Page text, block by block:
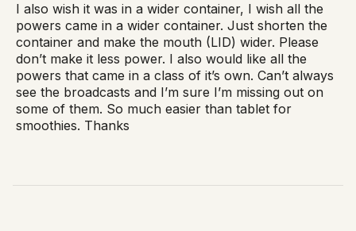
I also wish it was in a wider container, I wish all the
powers came in a wider container. Just shorten the
container and make the mouth (LID) wider. Please
don’t make it less power. I also would like all the
powers that came in a class of it’s own. Can’t always
see the broadcasts and I’m sure I’m missing out on
some of them. So much easier than tablet for
smoothies. Thanks